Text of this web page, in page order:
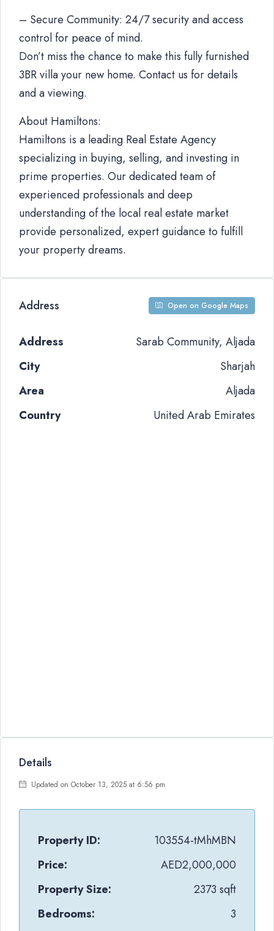
– Secure Community: 24/7 security and access
control for peace of mind.
Don’t miss the chance to make this fully furnished
3BR villa your new home. Contact us for details
and a viewing.
About Hamiltons:
Hamiltons is a leading Real Estate Agency
specializing in buying, selling, and investing in
prime properties. Our dedicated team of
experienced professionals and deep
understanding of the local real estate market
provide personalized, expert guidance to fulfill
your property dreams.
Address Open on Google Maps
Address
Sarab Community, Aljada
City
Sharjah
Area
Aljada
Country
United Arab Emirates
Details
Updated on October 13, 2025 at 6:56 pm
Property ID:
103554-tMhMBN
Price:
AED2,000,000
Property Size:
2373 sqft
Bedrooms:
3